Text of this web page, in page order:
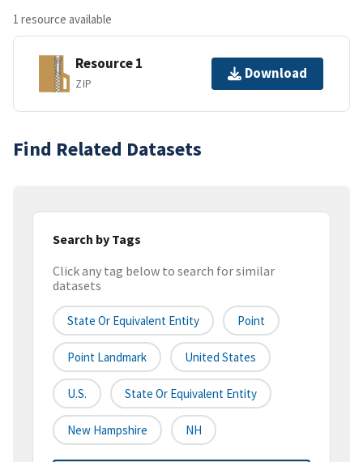
1 resource available
Resource 1
ZIP
Download
Find Related Datasets
Search by Tags
Click any tag below to search for similar
datasets
State Or Equivalent Entity Point
Point Landmark United States
U.S. State Or Equivalent Entity
New Hampshire NH